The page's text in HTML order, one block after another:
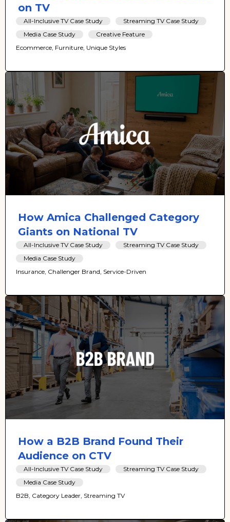
on TV
All-Inclusive TV Case Study
Streaming TV Case Study
Media Case Study
Creative Feature
Ecommerce, Furniture, Unique Styles
How Amica Challenged Category
Giants on National TV
All-Inclusive TV Case Study
Streaming TV Case Study
Media Case Study
Insurance, Challenger Brand, Service-Driven
How a B2B Brand Found Their
Audience on CTV
All-Inclusive TV Case Study
Streaming TV Case Study
Media Case Study
B2B, Category Leader, Streaming TV